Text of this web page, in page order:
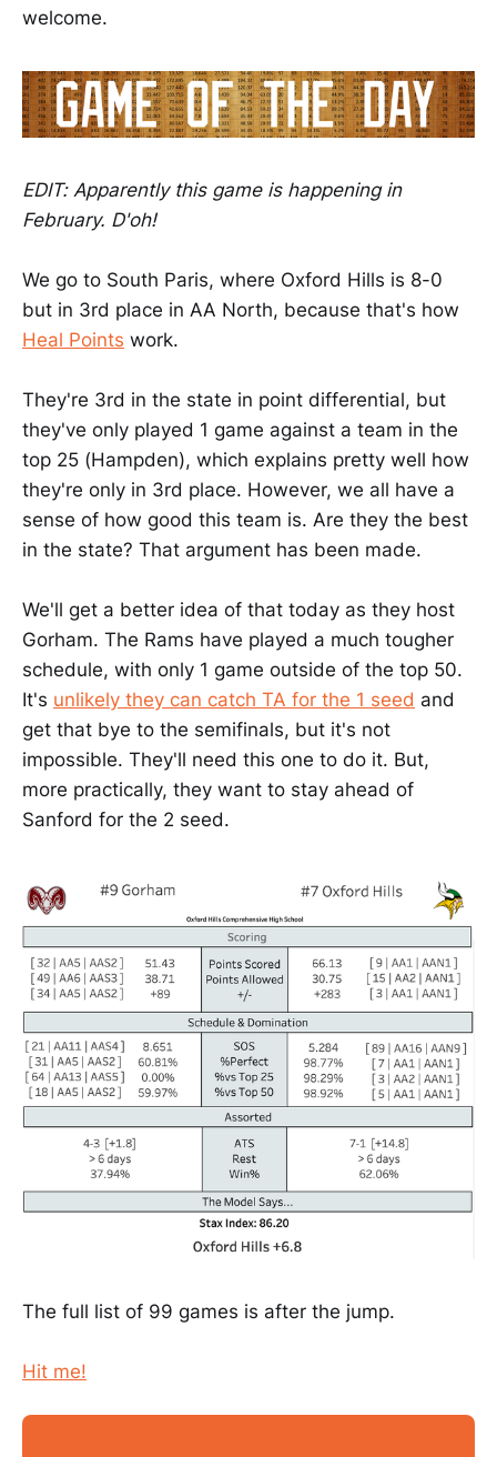
welcome.
EDIT: Apparently this game is happening in
February. D'oh!
We go to South Paris, where Oxford Hills is 8-0
but in 3rd place in AA North, because that's how
Heal Points work.
They're 3rd in the state in point differential, but
they've only played 1 game against a team in the
top 25 (Hampden), which explains pretty well how
they're only in 3rd place. However, we all have a
sense of how good this team is. Are they the best
in the state? That argument has been made.
We'll get a better idea of that today as they host
Gorham. The Rams have played a much tougher
schedule, with only 1 game outside of the top 50.
It's unlikely they can catch TA for the 1 seed and
get that bye to the semifinals, but it's not
impossible. They'll need this one to do it. But,
more practically, they want to stay ahead of
Sanford for the 2 seed.
The full list of 99 games is after the jump.
Hit me!